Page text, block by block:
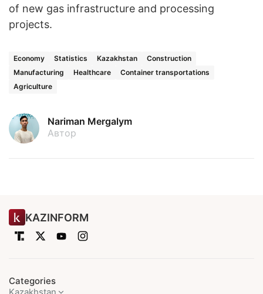
of new gas infrastructure and processing
projects.
Economy Statistics Kazakhstan
Construction
Manufacturing
Healthcare
Container transportations
Agriculture
Nariman Mergalym
Автор
KAZINFORM
Categories